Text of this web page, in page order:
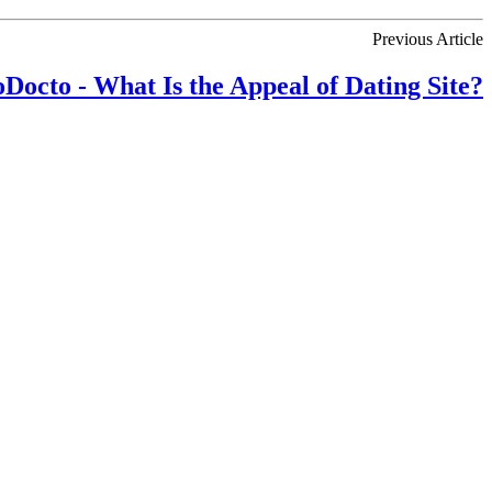
Previous Article
- What Is the Appeal of Dating Site?